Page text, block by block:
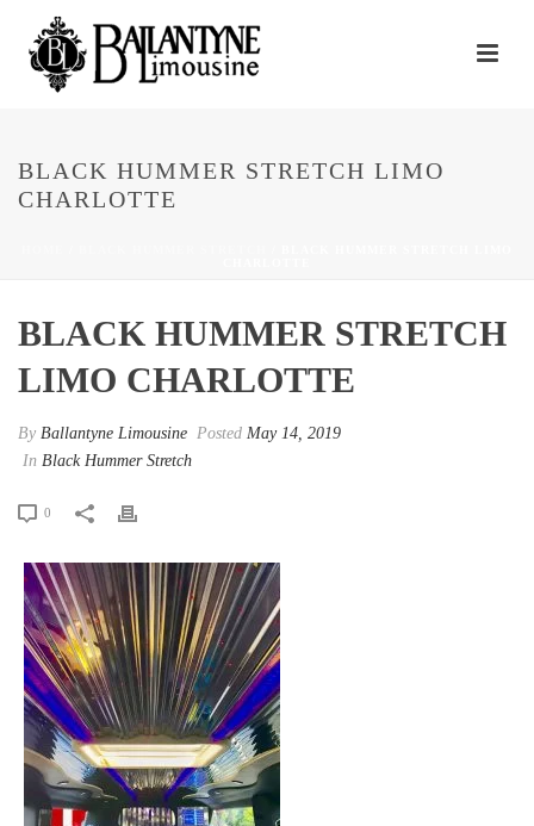
BLACK HUMMER STRETCH LIMO
CHARLOTTE
BLACK HUMMER STRETCH
LIMO CHARLOTTE
By Ballantyne Limousine Posted May 14, 2019
In Black Hummer Stretch
0